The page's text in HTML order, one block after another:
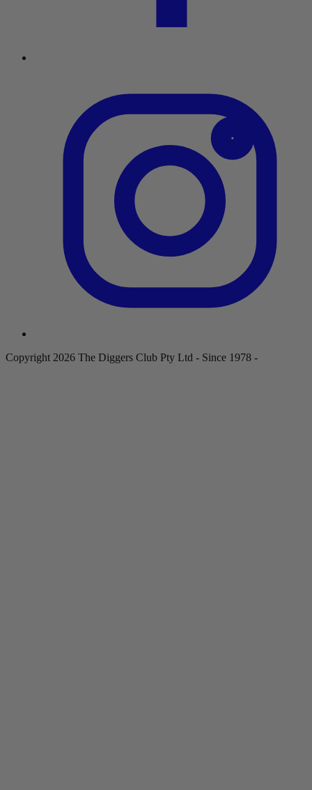
Copyright 2026 The Diggers Club Pty Ltd - Since 1978 -